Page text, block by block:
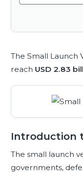
The Small Launch
reach USD 2.83
Introduction
The small launch
governments,